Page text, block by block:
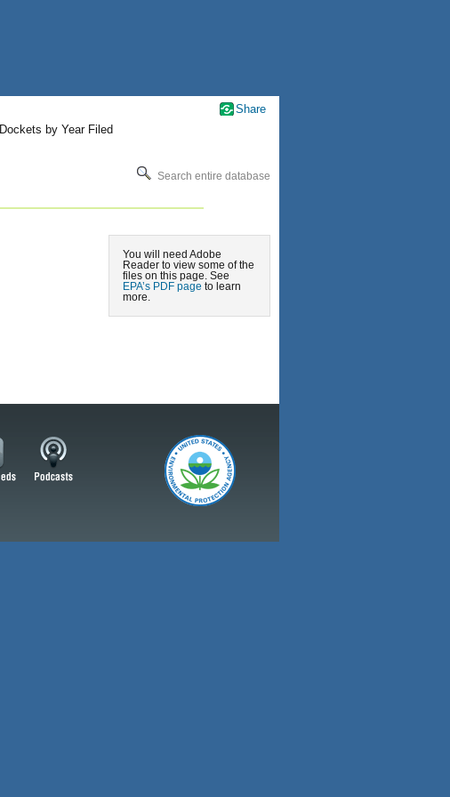
Dockets by Year Filed
Search entire database
You will need Adobe
Reader to view some of the
files on this page. See
EPA’s PDF page to learn
more.
Share